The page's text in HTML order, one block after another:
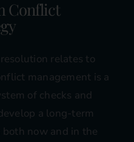
Conflict
relates to
management is a
of checks and
a long-term
now and in the